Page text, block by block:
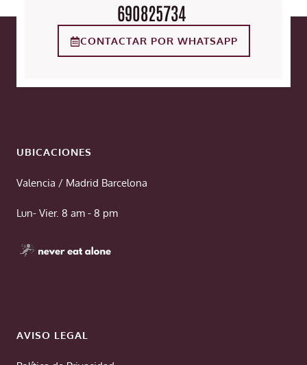
690825734
CONTACTAR POR WHATSAPP
UBICACIONES
Valencia / Madrid Barcelona
Lun- Vier. 8 am - 8 pm
AVISO LEGAL